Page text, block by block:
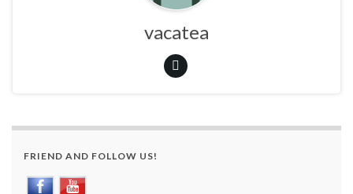
vacatea
FRIEND AND FOLLOW US!